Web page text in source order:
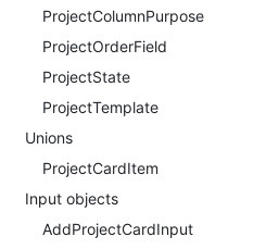
ProjectColumnPurpose
ProjectOrderField
ProjectState
ProjectTemplate
Unions
ProjectCardItem
Input objects
AddProjectCardInput